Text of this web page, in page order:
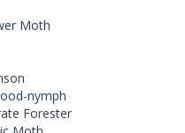
Moth
nymph
Forester